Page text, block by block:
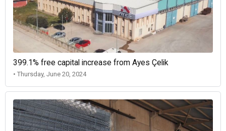
399.1% free capital increase from Ayes Çelik
• Thursday, June 20, 2024